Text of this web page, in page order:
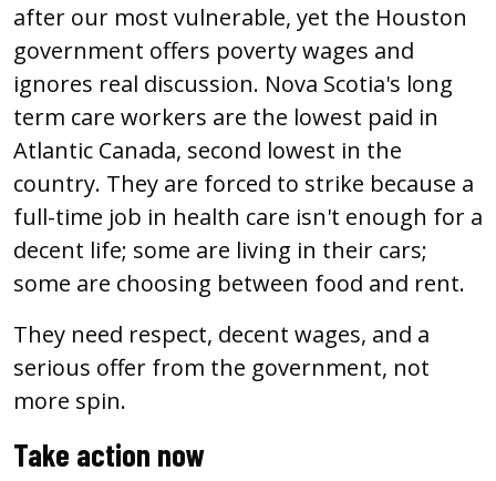
after our most vulnerable, yet the Houston
government offers poverty wages and
ignores real discussion. Nova Scotia's long
term care workers are the lowest paid in
Atlantic Canada, second lowest in the
country. They are forced to strike because a
full-time job in health care isn't enough for a
decent life; some are living in their cars;
some are choosing between food and rent.
They need respect, decent wages, and a
serious offer from the government, not
more spin.
Take action now